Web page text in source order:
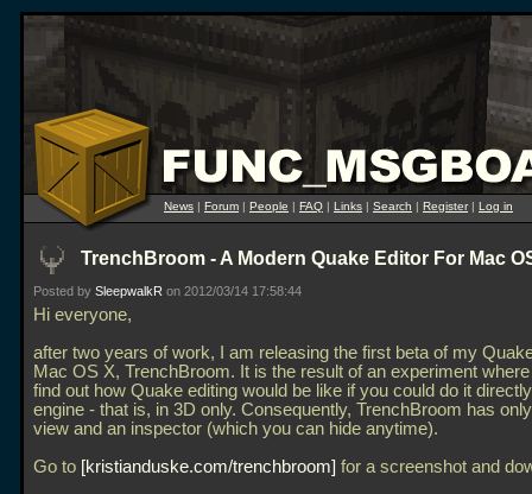
News | Forum | People | FAQ | Links | Search | Register| Log in
TrenchBroom - A Modern Quake Editor For Mac
Posted by SleepwalkR on 2012/03/14 17:58:44
Hi everyone,
after two years of work, I am releasing the first beta of my
Mac OS X, TrenchBroom. It is the result of an experiment
find out how Quake editing would be like if you could do it
engine - that is, in 3D only. Consequently, TrenchBroom has
view and an inspector (which you can hide anytime).
Go to
kristianduske.com/trenchbroom for a screenshot and